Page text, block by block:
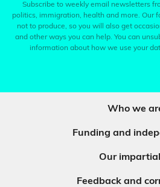
Subscribe to weekly email newsletters
politics, immigration, health and more. Our
not to produce, so you will also get
and other ways you can help. You can
information about how we use your
Who we
Funding and
Our
Feedback and